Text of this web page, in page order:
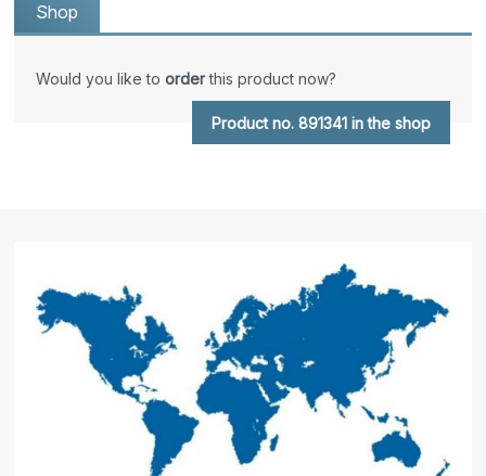
Shop
Would you like toorderthis product now?
Product no. 891341 in the shop